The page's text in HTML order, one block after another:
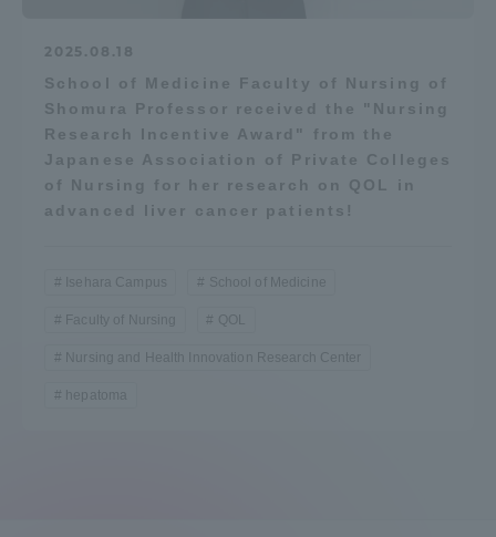
2025.08.18
School of Medicine Faculty of Nursing of
Shomura Professor received the "Nursing
Research Incentive Award" from the
Japanese Association of Private Colleges
of Nursing for her research on QOL in
advanced liver cancer patients!
Isehara Campus School of Medicine
Faculty of Nursing QOL
Nursing and Health Innovation Research Center
hepatoma